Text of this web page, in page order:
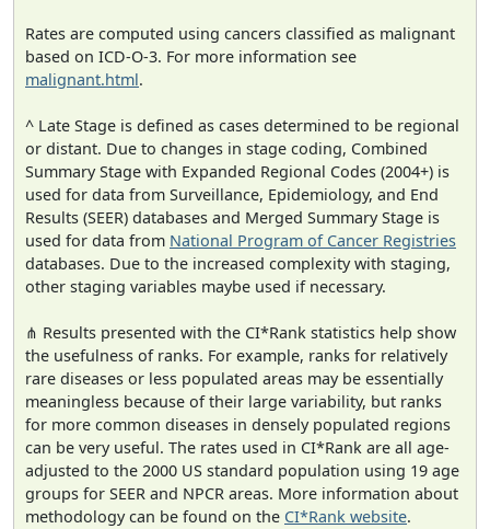
Rates are computed using cancers classified as malignant
based on ICD-O-3. For more information see
malignant.html.
^ Late Stage is defined as cases determined to be regional
or distant. Due to changes in stage coding, Combined
Summary Stage with Expanded Regional Codes (2004+) is
used for data from Surveillance, Epidemiology, and End
Results (SEER) databases and Merged Summary Stage is
used for data from National Program of Cancer Registries
databases. Due to the increased complexity with staging,
other staging variables maybe used if necessary.
⋔ Results presented with the CI*Rank statistics help show
the usefulness of ranks. For example, ranks for relatively
rare diseases or less populated areas may be essentially
meaningless because of their large variability, but ranks
for more common diseases in densely populated regions
can be very useful. The rates used in CI*Rank are all age-
adjusted to the 2000 US standard population using 19 age
groups for SEER and NPCR areas. More information about
methodology can be found on the CI*Rank website.